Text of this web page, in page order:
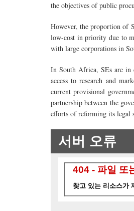
the objectives ofpublic
However, the proportion of
low-cost in priority due to
with large corporations in
In South Africa, SEs are in
access to research and
current provisional
partnership between the
efforts of reforming its legal